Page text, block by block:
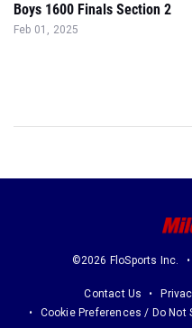
Boys 1600 Finals Section 2
Feb 01, 2025
©2026 FloSports Inc.
Contact Us
Cookie Preferences / Do Not